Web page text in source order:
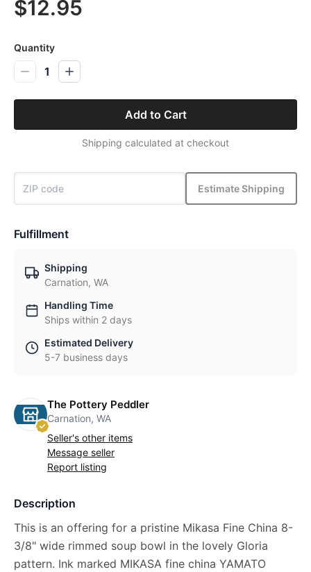
$12.95
Quantity
1
Add to Cart
Shipping calculated at checkout
Estimate Shipping
Fulfillment
Shipping
Carnation, WA
Handling Time
Ships within 2 days
Estimated Delivery
5-7 business days
The Pottery Peddler
Carnation, WA
Seller's other items
Message seller
Report listing
Description
This is an offering for a pristine Mikasa Fine China 8-
3/8" wide rimmed soup bowl in the lovely Gloria
pattern. Ink marked MIKASA fine china YAMATO